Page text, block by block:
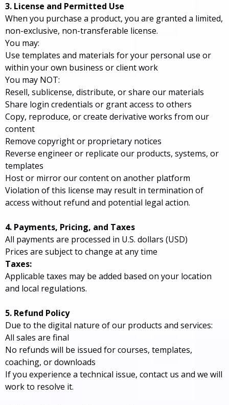
3. License and Permitted Use
When you purchase a product, you are granted a limited,
non-exclusive, non-transferable license.
You may:
Use templates and materials for your personal use or
within your own business or client work
You may NOT:
Resell, sublicense, distribute, or share our materials
Share login credentials or grant access to others
Copy, reproduce, or create derivative works from our
content
Remove copyright or proprietary notices
Reverse engineer or replicate our products, systems, or
templates
Host or mirror our content on another platform
Violation of this license may result in termination of
access without refund and potential legal action.
4. Payments, Pricing, and Taxes
All payments are processed in U.S. dollars (USD)
Prices are subject to change at any time
Taxes:
Applicable taxes may be added based on your location
and local regulations.
5. Refund Policy
Due to the digital nature of our products and services:
All sales are final
No refunds will be issued for courses, templates,
coaching, or downloads
If you experience a technical issue, contact us and we will
work to resolve it.